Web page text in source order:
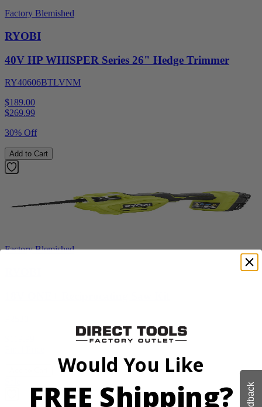
Factory Blemished
RYOBI
40V HP WHISPER Series 26" Hedge Trimmer
RY40606BTLVNM
$189.00
$269.99
30% Off
Add to Cart
Factory Blemished
Would You Like
FREE Shipping?